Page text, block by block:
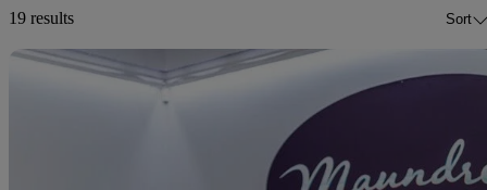
19 results Sort